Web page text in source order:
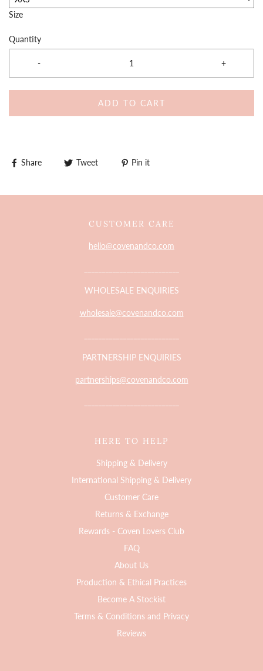
Size
Quantity
- +
ADD TO CART
Share Tweet Pin it
CUSTOMER CARE
hello@covenandco.com
WHOLESALE ENQUIRIES
wholesale@covenandco.com
PARTNERSHIP ENQUIRIES
partnerships@covenandco.com
HERE TO HELP
Shipping & Delivery
International Shipping & Delivery
Customer Care
Returns & Exchange
Rewards - Coven Lovers Club
FAQ
About Us
Production & Ethical Practices
Become A Stockist
Terms & Conditions and Privacy
Reviews